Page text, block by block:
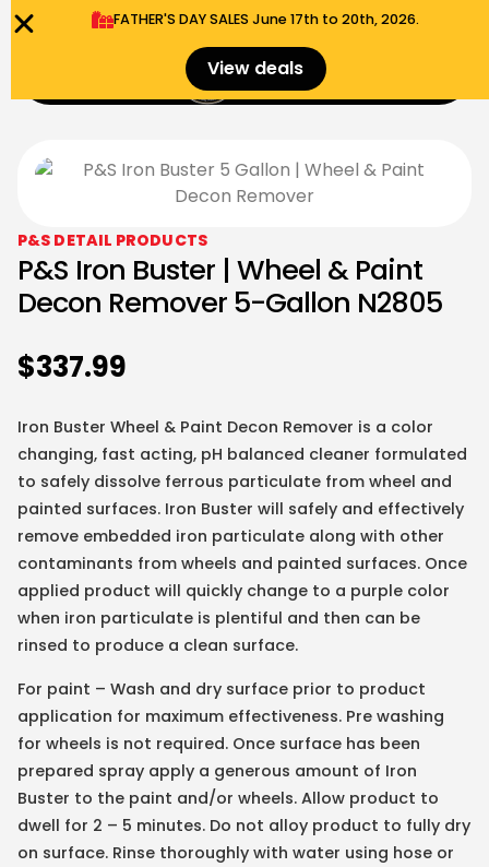
FATHER'S DAY SALES​ June 17th to 20th, 2026.
View deals $
P&S DETAIL PRODUCTS
P&S Iron Buster | Wheel & Paint
Decon Remover 5-Gallon N2805
$337.99
Iron Buster Wheel & Paint Decon Remover is a color
changing, fast acting, pH balanced cleaner formulated
to safely dissolve ferrous particulate from wheel and
painted surfaces. Iron Buster will safely and effectively
remove embedded iron particulate along with other
contaminants from wheels and painted surfaces. Once
applied product will quickly change to a purple color
when iron particulate is plentiful and then can be
rinsed to produce a clean surface.
For paint – Wash and dry surface prior to product
application for maximum effectiveness. Pre washing
for wheels is not required. Once surface has been
prepared spray apply a generous amount of Iron
Buster to the paint and/or wheels. Allow product to
dwell for 2 – 5 minutes. Do not alloy product to fully dry
on surface. Rinse thoroughly with water using hose or